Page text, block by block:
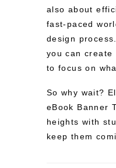
also about
fast-paced
design
you can create
to focus on
So why wait?
eBook Banner
heights with
keep them